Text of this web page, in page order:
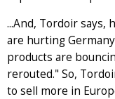
...And, Tordoir says,
are hurting
products are
rerouted." So,
to sell more in